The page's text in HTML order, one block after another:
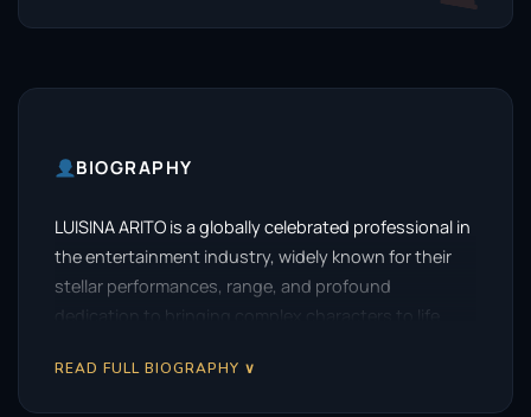
BIOGRAPHY
LUISINA ARITO is a globally celebrated professional in
the entertainment industry, widely known for their
stellar performances, range, and profound
dedication to bringing complex characters to life.
READ FULL BIOGRAPHY ∨